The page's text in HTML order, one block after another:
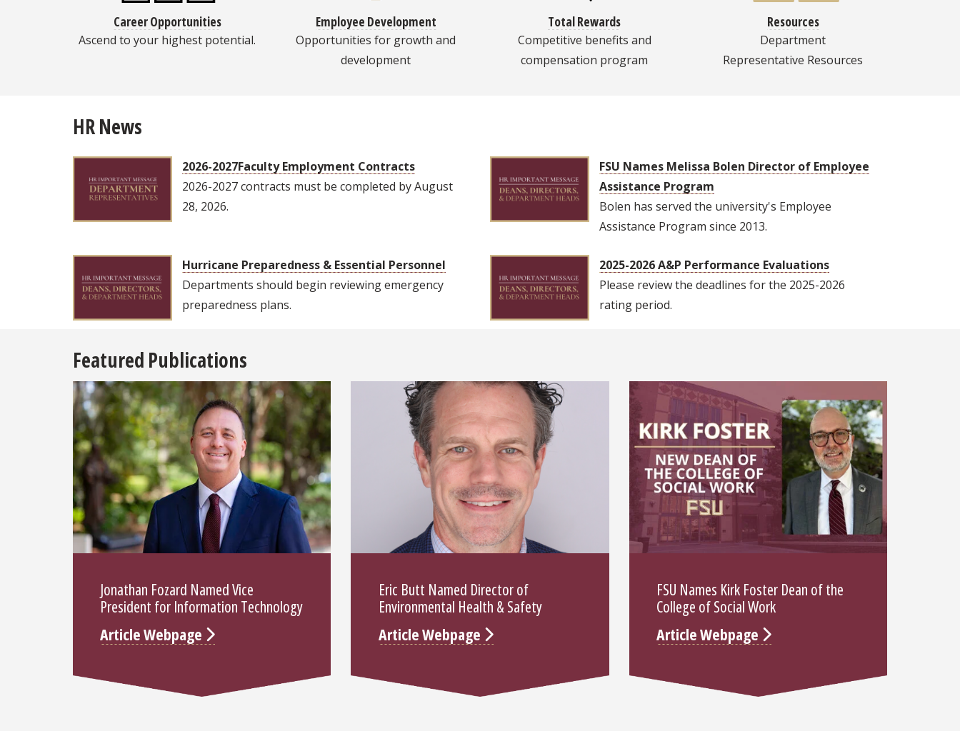
Career Opportunities
Ascend to your highest potential.
Employee Development
Opportunities for growth and
development
Total Rewards
Competitive benefits and
compensation program
Resources
Department
Representative Resources
HR News
2026-2027Faculty Employment Contracts
2026-2027 contracts must be completed by August
28, 2026.
FSU Names Melissa Bolen Director of Employee
Assistance Program
Bolen has served the university's Employee
Assistance Program since 2013.
Hurricane Preparedness & Essential Personnel
Departments should begin reviewing emergency
preparedness plans.
2025-2026 A&P Performance Evaluations
Please review the deadlines for the 2025-2026
rating period.
Featured Publications
Jonathan Fozard Named Vice
President for Information Technology
Article Webpage
Eric Butt Named Director of
Environmental Health & Safety
Article Webpage
FSU Names Kirk Foster Dean of the
College of Social Work
Article Webpage